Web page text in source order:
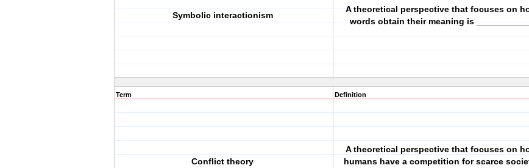
Symbolic interactionism
A theoretical perspective that focuses on
words obtain their meaning is
Term
Conflict theory
Definition
A theoretical perspective that focuses on
humans have a competition for scarce